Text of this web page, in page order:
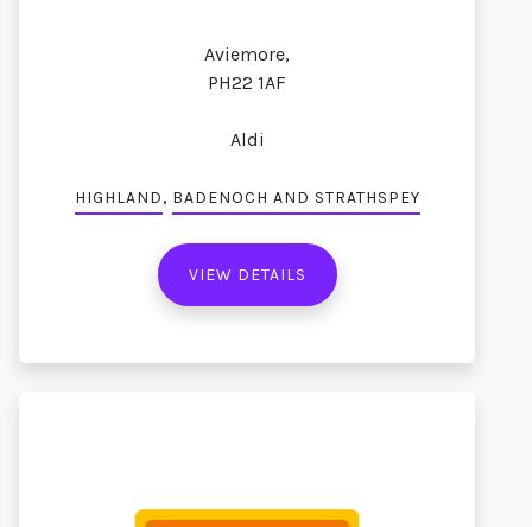
Aviemore,
PH22 1AF
Aldi
HIGHLAND, BADENOCH AND STRATHSPEY
VIEW DETAILS